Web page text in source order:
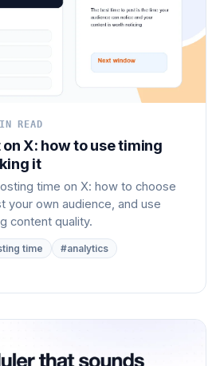
READ
X: how to use timing
it
time on X: how to choose
your own audience, and use
content quality.
time
#analytics